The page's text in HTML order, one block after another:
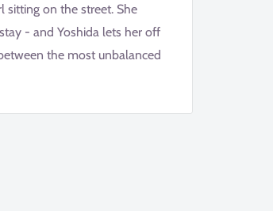
sitting on the street. She
- and Yoshida lets her off
the most unbalanced